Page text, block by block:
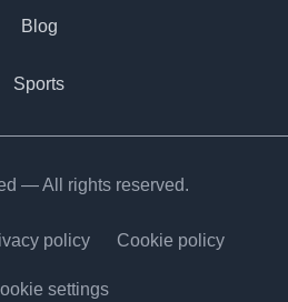
Blog
Sports
— All rights reserved.
policy Cookie policy
settings